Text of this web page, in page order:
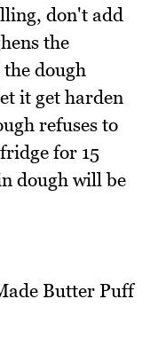
don't add
the
dough
it get harden
refuses to
for 15
dough will be